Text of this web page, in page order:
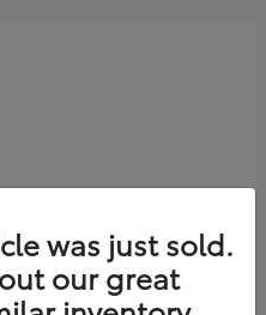
was just sold.
our great